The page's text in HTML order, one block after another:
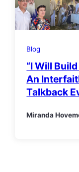
Blog
“I Will
An
Talkback
Miranda